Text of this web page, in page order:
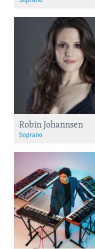
Robin Johannsen
Soprano